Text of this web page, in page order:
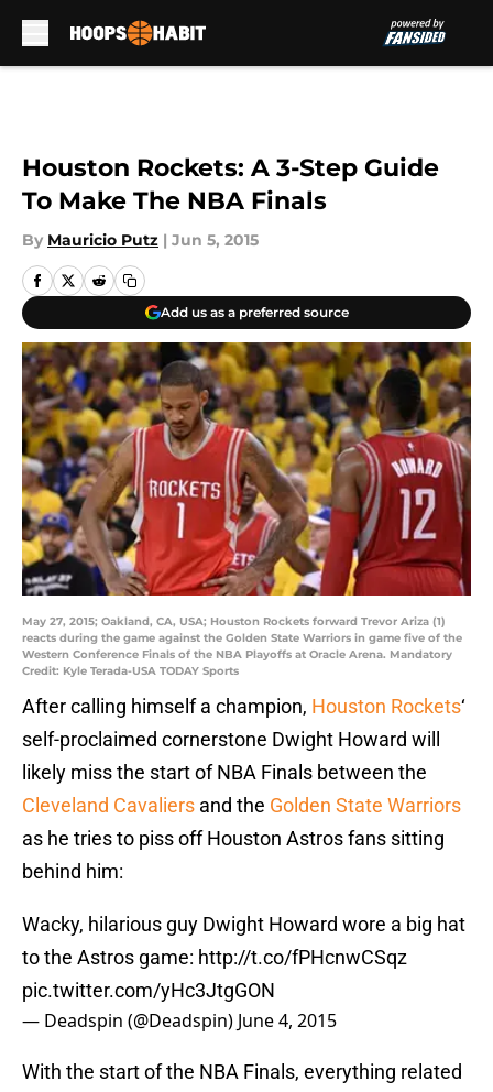
Houston Rockets: A 3-Step Guide
To Make The NBA Finals
By Mauricio Putz | Jun 5, 2015
Add us as a preferred source
May 27, 2015; Oakland, CA, USA; Houston Rockets forward Trevor Ariza (1)
reacts during the game against the Golden State Warriors in game five of the
Western Conference Finals of the NBA Playoffs at Oracle Arena. Mandatory
Credit: Kyle Terada-USA TODAY Sports
After calling himself a champion, Houston Rockets‘
self-proclaimed cornerstone Dwight Howard will
likely miss the start of NBA Finals between the
Cleveland Cavaliers and the Golden State Warriors
as he tries to piss off Houston Astros fans sitting
behind him:
Wacky, hilarious guy Dwight Howard wore a big hat
to the Astros game: http://t.co/fPHcnwCSqz
pic.twitter.com/yHc3JtgGON
— Deadspin (@Deadspin) June 4, 2015
With the start of the NBA Finals, everything related